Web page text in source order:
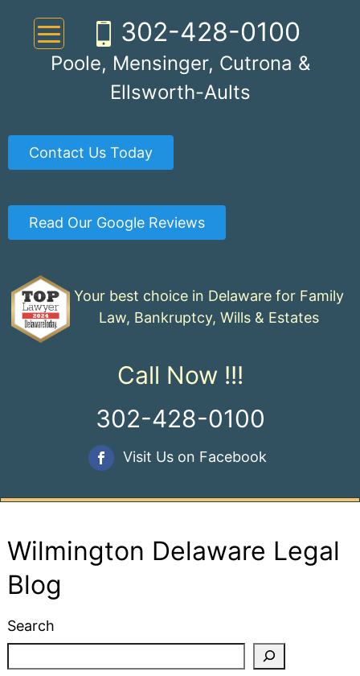
content
302-428-0100
Poole, Mensinger, Cutrona &
Ellsworth-Aults
Contact Us Today
Read Our Google Reviews
Your best choice in Delaware for Family
Law, Bankruptcy, Wills & Estates
Call Now !!!
302-428-0100
Visit Us on Facebook
Wilmington Delaware Legal
Blog
Search